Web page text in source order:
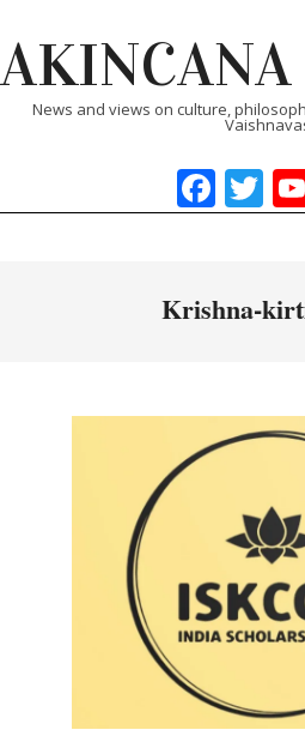
to
content
AKINCANA
News and views on culture,
Navigation
Krishna-